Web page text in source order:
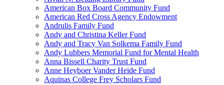
American Box Board Community Fund
American Red Cross Agency Endowment
Andrulis Family Fund
Andy and Christina Keller Fund
Andy and Tracy Van Solkema Family Fund
Andy Lubbers Memorial Fund for Mental Health
Anna Bissell Charity Trust Fund
Anne Heyboer Vander Heide Fund
Aquinas College Frey Scholars Fund